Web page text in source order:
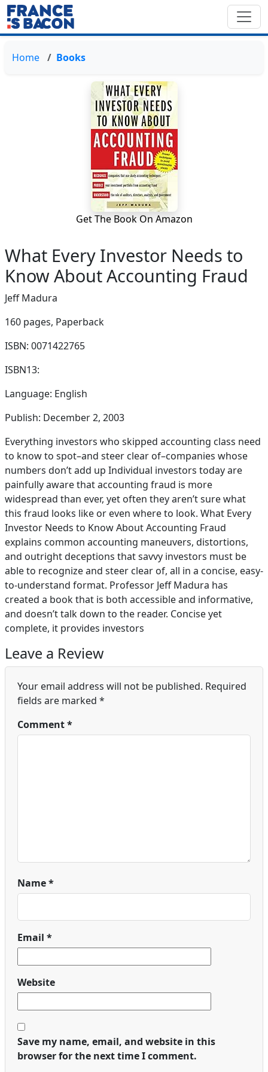
Home Books
Get The Book On Amazon
What Every Investor Needs to
Know About Accounting Fraud
Jeff Madura
160 pages, Paperback
ISBN: 0071422765
ISBN13:
Language: English
Publish: December 2, 2003
Everything investors who skipped accounting class need
to know to spot–and steer clear of–companies whose
numbers don’t add up Individual investors today are
painfully aware that accounting fraud is more
widespread than ever, yet often they aren’t sure what
this fraud looks like or even where to look. What Every
Investor Needs to Know About Accounting Fraud
explains common accounting maneuvers, distortions,
and outright deceptions that savvy investors must be
able to recognize and steer clear of, all in a concise, easy-
to-understand format. Professor Jeff Madura has
created a book that is both accessible and informative,
and doesn’t talk down to the reader. Concise yet
complete, it provides investors
Leave a Review
Your email address will not be published. Required
fields are marked *
Comment*
Name*
Email *
Website
Save my name, email, and website in this
browser for the next time I comment.